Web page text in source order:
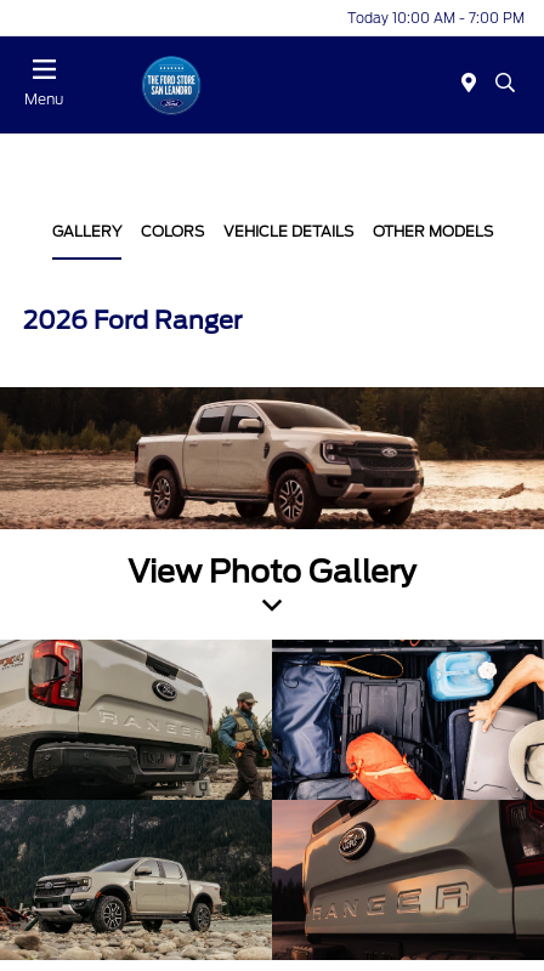
Today 10:00 AM - 7:00 PM
Menu
GALLERY COLORS VEHICLE DETAILS OTHER MODELS
2026 Ford Ranger
View Photo Gallery